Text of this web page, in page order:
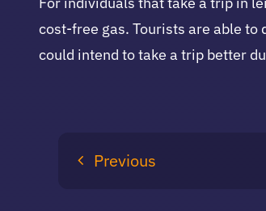
cost-free gas. Tourists are able
could intend to take a trip better
Previous